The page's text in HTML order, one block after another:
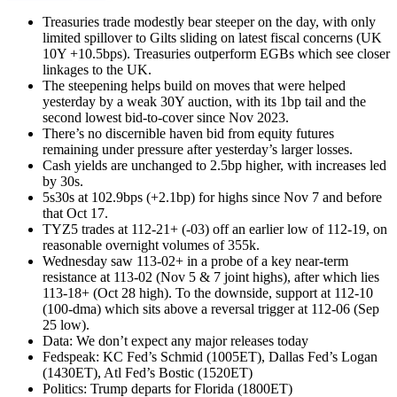
Treasuries trade modestly bear steeper on the day, with only
limited spillover to Gilts sliding on latest fiscal concerns (UK
10Y +10.5bps). Treasuries outperform EGBs which see closer
linkages to the UK.
The steepening helps build on moves that were helped
yesterday by a weak 30Y auction, with its 1bp tail and the
second lowest bid-to-cover since Nov 2023.
There’s no discernible haven bid from equity futures
remaining under pressure after yesterday’s larger losses.
Cash yields are unchanged to 2.5bp higher, with increases led
by 30s.
5s30s at 102.9bps (+2.1bp) for highs since Nov 7 and before
that Oct 17.
TYZ5 trades at 112-21+ (-03) off an earlier low of 112-19, on
reasonable overnight volumes of 355k.
Wednesday saw 113-02+ in a probe of a key near-term
resistance at 113-02 (Nov 5 & 7 joint highs), after which lies
113-18+ (Oct 28 high). To the downside, support at 112-10
(100-dma) which sits above a reversal trigger at 112-06 (Sep
25 low).
Data: We don’t expect any major releases today
Fedspeak: KC Fed’s Schmid (1005ET), Dallas Fed’s Logan
(1430ET), Atl Fed’s Bostic (1520ET)
Politics: Trump departs for Florida (1800ET)